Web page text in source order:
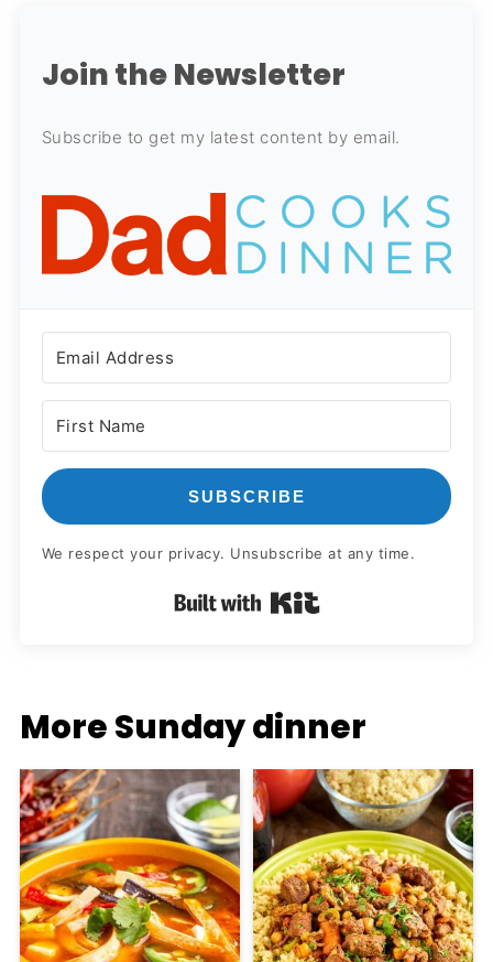
Join the Newsletter
Subscribe to get my latest content by email.
SUBSCRIBE
We respect your privacy. Unsubscribe at any time.
Built with Kit
More Sunday dinner